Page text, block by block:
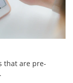
that are pre-